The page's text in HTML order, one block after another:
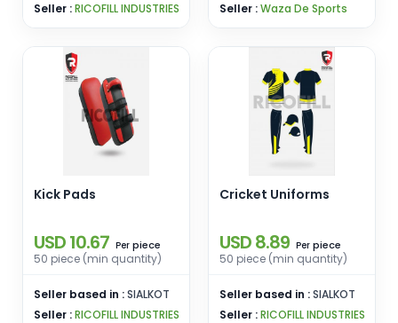
Seller :RICOFILL INDUSTRIES
Seller :Waza De Sports
Kick Pads
USD 10.67 Per piece
50 piece (min quantity)
Seller based in :SIALKOT
Seller :RICOFILL INDUSTRIES
Cricket Uniforms
USD 8.89 Per piece
50 piece (min quantity)
Seller based in :SIALKOT
Seller :RICOFILL INDUSTRIES